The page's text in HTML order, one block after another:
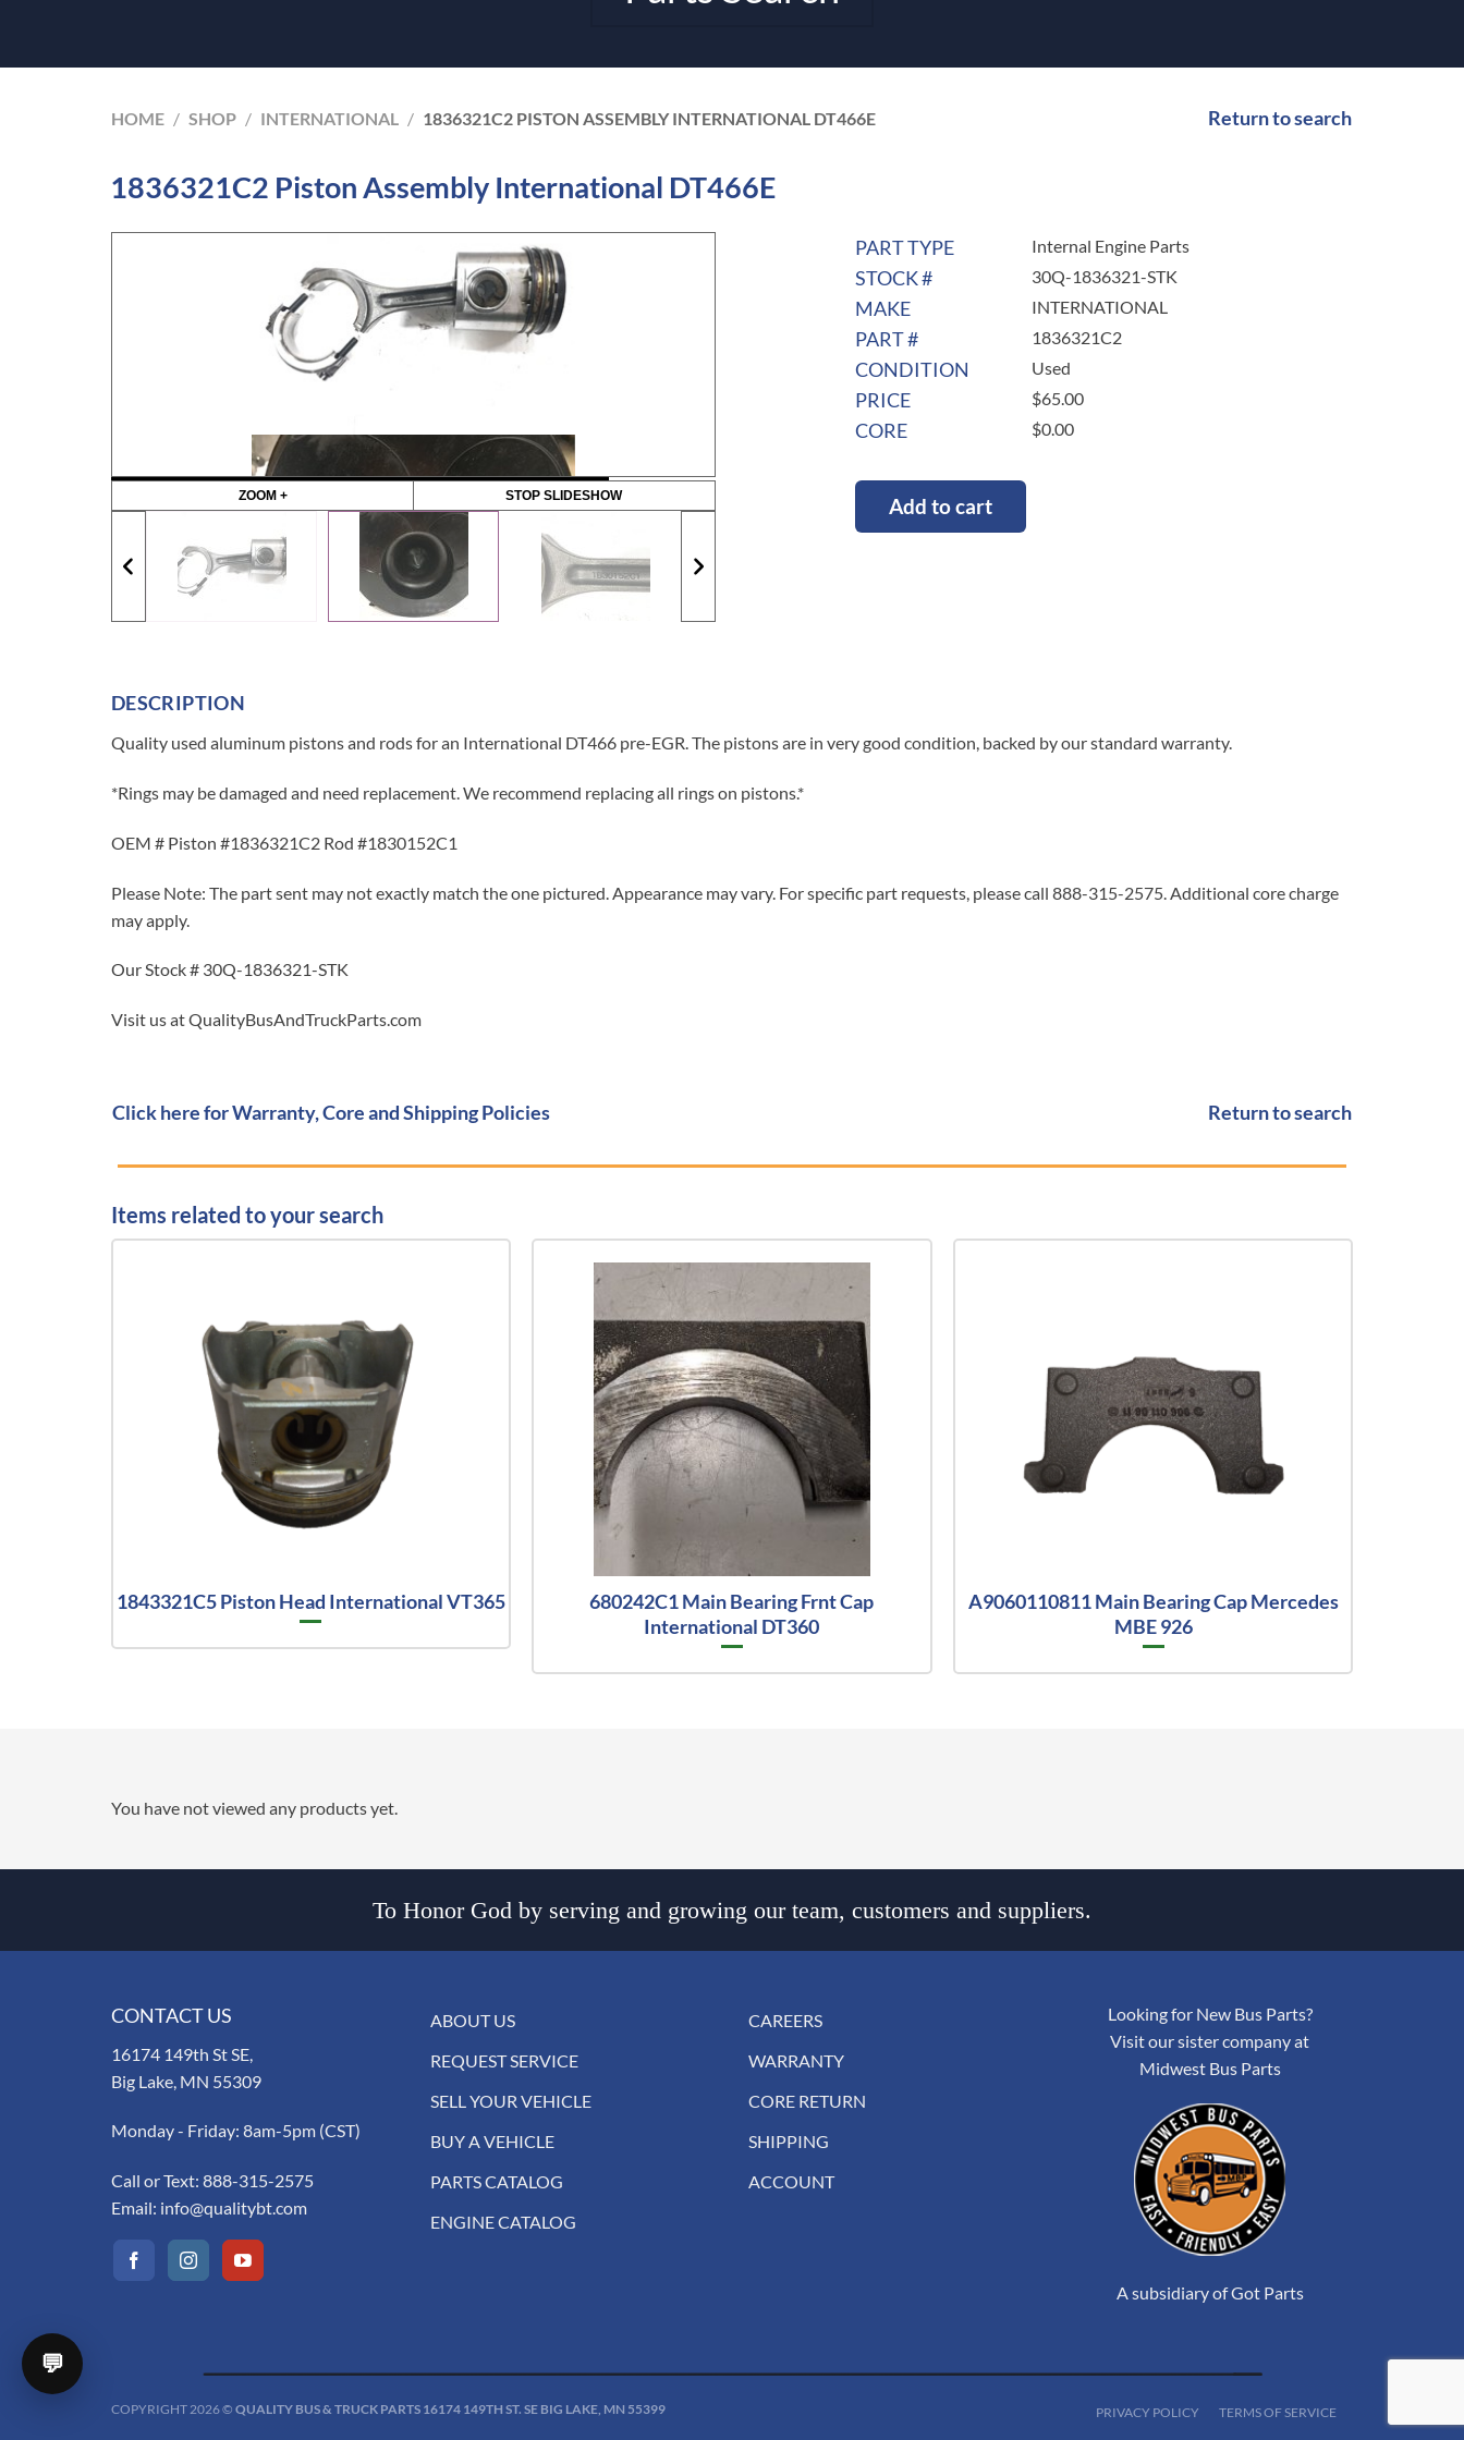
HOME / SHOP / INTERNATIONAL / 1836321C2 PISTON ASSEMBLY INTERNATIONAL DT466E Return to search
1836321C2 Piston Assembly International DT466E
ZOOM + STOP SLIDESHOW
PART TYPE Internal Engine Parts
STOCK # 30Q-1836321-STK
MAKE INTERNATIONAL
PART # 1836321C2
CONDITION Used
PRICE $65.00
CORE $0.00
Add to cart
DESCRIPTION
Quality used aluminum pistons and rods for an International DT466 pre-EGR. The pistons are in very good condition, backed by our standard warranty.
*Rings may be damaged and need replacement. We recommend replacing all rings on pistons.*
OEM # Piston #1836321C2 Rod #1830152C1
Please Note: The part sent may not exactly match the one pictured. Appearance may vary. For specific part requests, please call 888-315-2575. Additional core charge
may apply.
Our Stock # 30Q-1836321-STK
Visit us at QualityBusAndTruckParts.com
Click here for Warranty, Core and Shipping Policies Return to search
Items related to your search
1843321C5 Piston Head International VT365
680242C1 Main Bearing Frnt Cap
International DT360
A9060110811 Main Bearing Cap Mercedes
MBE 926
You have not viewed any products yet.
To Honor God by serving and growing our team, customers and suppliers.
CONTACT US
16174 149th St SE,
Big Lake, MN 55309
Monday - Friday: 8am-5pm (CST)
Call or Text: 888-315-2575
Email: info@qualitybt.com
ABOUT US
REQUEST SERVICE
SELL YOUR VEHICLE
BUY A VEHICLE
PARTS CATALOG
ENGINE CATALOG
CAREERS
WARRANTY
CORE RETURN
SHIPPING
ACCOUNT
Looking for New Bus Parts?
Visit our sister company at
Midwest Bus Parts
A subsidiary of Got Parts
💬
PRIVACY POLICY TERMS OF SERVICE
COPYRIGHT 2026 © QUALITY BUS & TRUCK PARTS 16174 149TH ST. SE BIG LAKE, MN 55399